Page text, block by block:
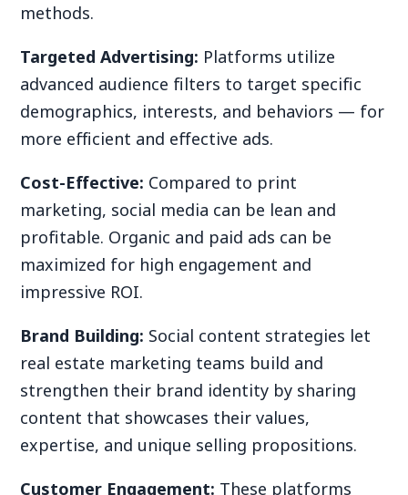
methods.
Targeted Advertising: Platforms utilize
advanced audience filters to target specific
demographics, interests, and behaviors — for
more efficient and effective ads.
Cost-Effective: Compared to print
marketing, social media can be lean and
profitable. Organic and paid ads can be
maximized for high engagement and
impressive ROI.
Brand Building: Social content strategies let
real estate marketing teams build and
strengthen their brand identity by sharing
content that showcases their values,
expertise, and unique selling propositions.
Customer Engagement: These platforms